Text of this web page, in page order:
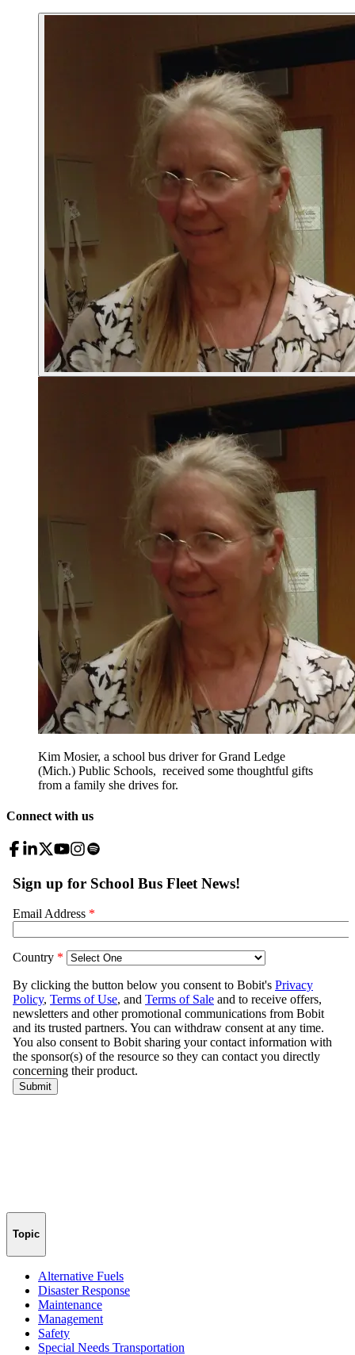
Kim Mosier, a school bus driver for Grand Ledge
(Mich.) Public Schools, received some thoughtful gifts
from a family she drives for.
Connect with us
Topic
Alternative Fuels
Disaster Response
Maintenance
Management
Safety
Special Needs Transportation